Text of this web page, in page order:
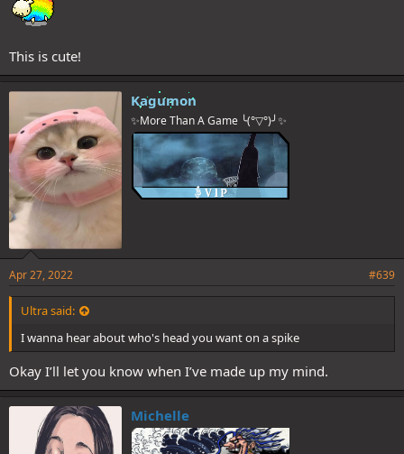
This is cute!
Kagumon
✨More Than A Game ╰(°▽°)╯✨
Apr 27, 2022 #639
Ultra said:
I wanna hear about who's head you want on a spike
Okay I’ll let you know when I’ve made up my mind.
Michelle